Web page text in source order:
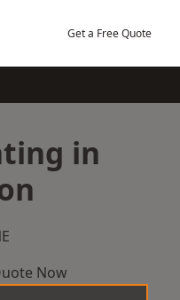
Get a Free Quote
in
Now